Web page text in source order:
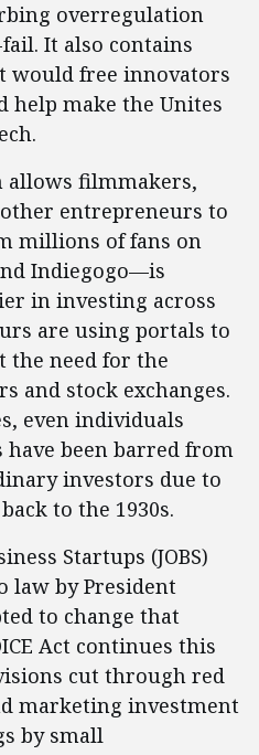
overregulation
It also contains
would free innovators
help make the Unites
filmmakers,
entrepreneurs to
millions of fans on
Indiegogo—is
in investing across
are using portals to
need for the
and stock exchanges.
even individuals
been barred from
investors due to
to the 1930s.
Startups (JOBS)
law by President
to change that
Act continues this
cut through red
marketing investment
by small